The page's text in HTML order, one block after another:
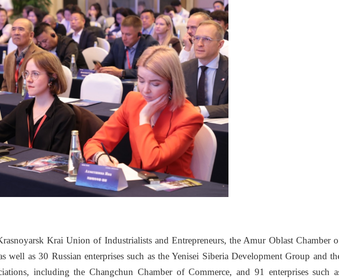
Krai Union of Industrialists and Entrepreneurs, the Amur Oblast Chamber
as 30 Russian enterprises such as the Yenisei Siberia Development Group and
including the Changchun Chamber of Commerce, and 91 enterprises such